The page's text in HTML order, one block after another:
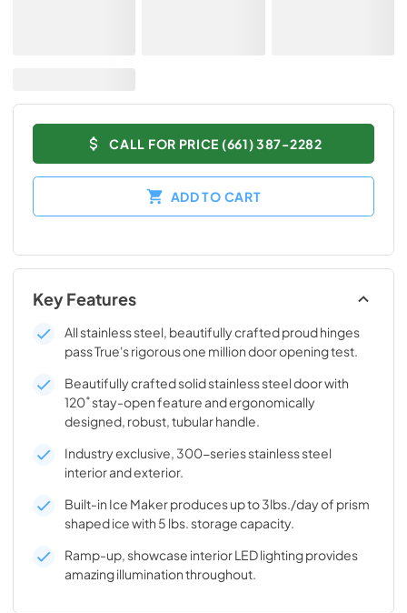
CALL FOR PRICE (661) 387-2282
ADD TO CART
Key Features
All stainless steel, beautifully crafted proud hinges
pass True's rigorous one million door opening test.
Beautifully crafted solid stainless steel door with
120˚ stay-open feature and ergonomically
designed, robust, tubular handle.
Industry exclusive, 300-series stainless steel
interior and exterior.
Built-in Ice Maker produces up to 3lbs./day of prism
shaped ice with 5 lbs. storage capacity.
Ramp-up, showcase interior LED lighting provides
amazing illumination throughout.